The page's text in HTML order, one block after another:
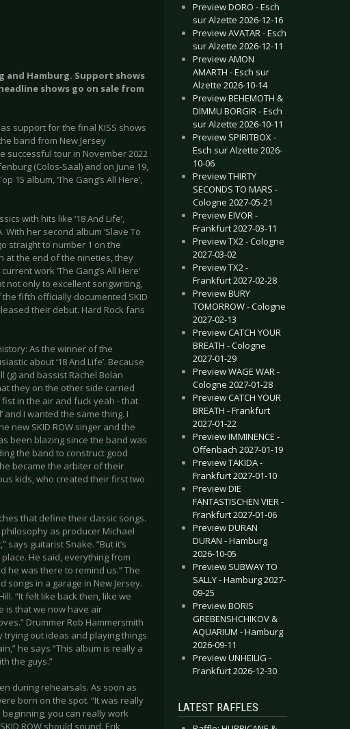
and Hamburg. Support shows
shows go on sale from
support for the final KISS shows
band from New Jersey
successful tour in November 2022
(Colos-Saal) and on June 19,
15 album, ‘The Gang’s All Here’,
with hits like ‘18 And Life’,
With her second album ‘Slave To
straight to number 1 on the
at the end of the nineties, they
work ‘The Gang’s All Here’
not only to excellent songwriting,
fifth officially documented SKID
their debut. Hard Rock fans
As the winner of the
about ‘18 And Life’. Because
(g) and bassist Rachel Bolan
they on the other side carried
fist in the air and fuck yeah - that
and I wanted the same thing. I
new SKID ROW singer and the
been blazing since the band was
the band to construct good
became the arbiter of their
kids, who created their first two
that define their classic songs.
as producer Michael
guitarist Snake. “But it’s
He said, everything from
he was there to remind us.” The
in a garage in New Jersey.
“It felt like back then, like we
is that we now have air
Drummer Rob Hammersmith
trying out ideas and playing things
he says “This album is really a
the guys.”
during rehearsals. As soon as
born on the spot. “It was really
you can really work
ROW should sound. Erik
Preview DORO - Esch
sur Alzette 2026-12-16
Preview AVATAR - Esch
sur Alzette 2026-12-11
Preview AMON
AMARTH - Esch sur
Alzette 2026-10-14
Preview BEHEMOTH &
DIMMU BORGIR - Esch
sur Alzette 2026-10-11
Preview SPIRITBOX -
Esch sur Alzette 2026-
10-06
Preview THIRTY
SECONDS TO MARS -
Cologne 2027-05-21
Preview EIVOR -
Frankfurt 2027-03-11
Preview TX2 - Cologne
2027-03-02
Preview TX2 -
Frankfurt 2027-02-28
Preview BURY
TOMORROW - Cologne
2027-02-13
Preview CATCH YOUR
BREATH - Cologne
2027-01-29
Preview WAGE WAR -
Cologne 2027-01-28
Preview CATCH YOUR
BREATH - Frankfurt
2027-01-22
Preview IMMINENCE -
Offenbach 2027-01-19
Preview TAKIDA -
Frankfurt 2027-01-10
Preview DIE
FANTASTISCHEN VIER -
Frankfurt 2027-01-06
Preview DURAN
DURAN - Hamburg
2026-10-05
Preview SUBWAY TO
SALLY - Hamburg 2027-
09-25
Preview BORIS
GREBENSHCHIKOV &
AQUARIUM - Hamburg
2026-09-11
Preview UNHEILIG -
Frankfurt 2026-12-30
LATEST RAFFLES